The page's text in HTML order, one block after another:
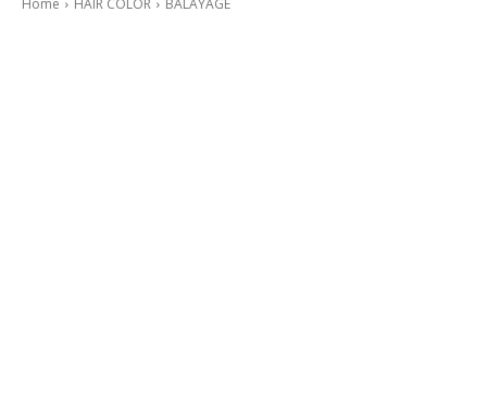
Home HAIR COLOR BALAYAGE